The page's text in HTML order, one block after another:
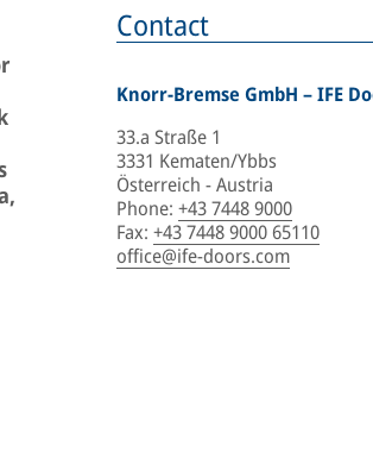
Contact
Knorr-Bremse GmbH – IFE
33.a Straße 1
3331 Kematen/Ybbs
Österreich - Austria
Phone: +43 7448 9000
Fax: +43 7448 9000 65110
office@ife-doors.com